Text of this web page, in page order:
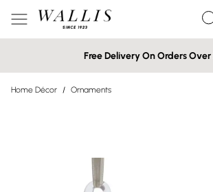
Free Delivery On Orders
Home Décor / Ornaments